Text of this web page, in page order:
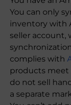
You can only
inventory with
seller account,
complies with
products
do not sell
a separate